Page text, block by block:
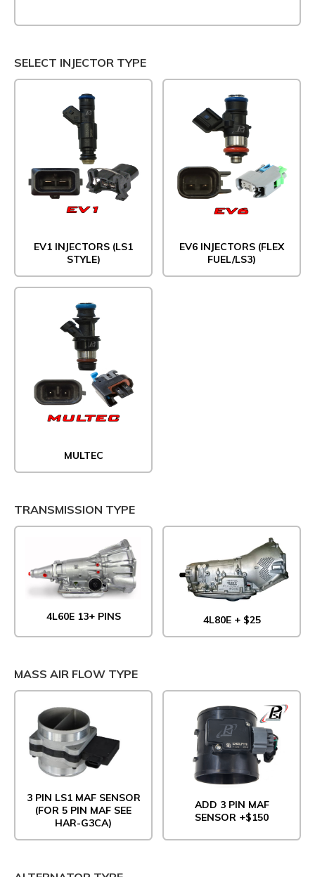
SELECT INJECTOR TYPE
EV1 INJECTORS (LS1
STYLE)
EV6 INJECTORS (FLEX
FUEL/LS3)
MULTEC
TRANSMISSION TYPE
4L60E 13+ PINS 4L80E + $25
MASS AIR FLOW TYPE
3 PIN LS1 MAF SENSOR
(FOR 5 PIN MAF SEE
HAR-G3CA)
ADD 3 PIN MAF
SENSOR +$150